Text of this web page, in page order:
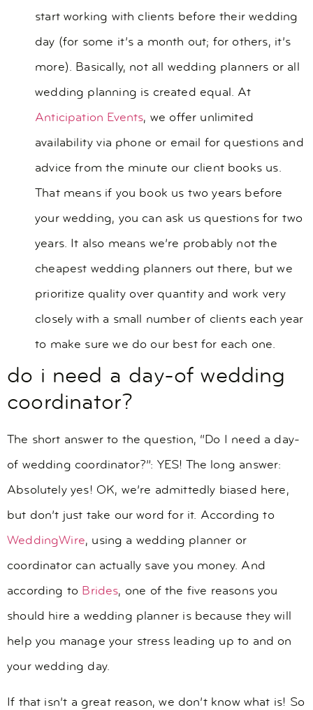
start working with clients before their wedding
day (for some it’s a month out; for others, it’s
more). Basically, not all wedding planners or all
wedding planning is created equal. At
Anticipation Events, we offer unlimited
availability via phone or email for questions and
advice from the minute our client books us.
That means if you book us two years before
your wedding, you can ask us questions for two
years. It also means we’re probably not the
cheapest wedding planners out there, but we
prioritize quality over quantity and work very
closely with a small number of clients each year
to make sure we do our best for each one.
do i need a day-of wedding
coordinator?
The short answer to the question, “Do I need a day-
of wedding coordinator?”: YES! The long answer:
Absolutely yes! OK, we’re admittedly biased here,
but don’t just take our word for it. According to
WeddingWire, using a wedding planner or
coordinator can actually save you money. And
according to Brides, one of the five reasons you
should hire a wedding planner is because they will
help you manage your stress leading up to and on
your wedding day.
If that isn’t a great reason, we don’t know what is! So